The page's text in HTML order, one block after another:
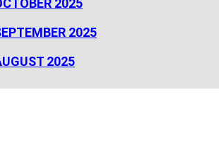
2025
2025
2025